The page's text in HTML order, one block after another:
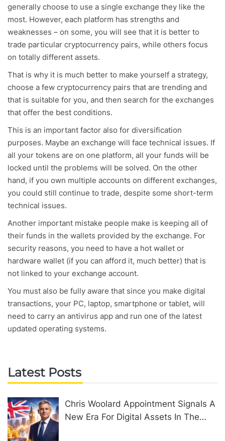
generally choose to use a single exchange they like the
most. However, each platform has strengths and
weaknesses – on some, you will see that it is better to
trade particular cryptocurrency pairs, while others focus
on totally different assets.
That is why it is much better to make yourself a strategy,
choose a few cryptocurrency pairs that are trending and
that is suitable for you, and then search for the exchanges
that offer the best conditions.
This is an important factor also for diversification
purposes. Maybe an exchange will face technical issues. If
all your tokens are on one platform, all your funds will be
locked until the problems will be solved. On the other
hand, if you own multiple accounts on different exchanges,
you could still continue to trade, despite some short-term
technical issues.
Another important mistake people make is keeping all of
their funds in the wallets provided by the exchange. For
security reasons, you need to have a hot wallet or
hardware wallet (if you can afford it, much better) that is
not linked to your exchange account.
You must also be fully aware that since you make digital
transactions, your PC, laptop, smartphone or tablet, will
need to carry an antivirus app and run one of the latest
updated operating systems.
Latest Posts
Chris Woolard Appointment Signals A
New Era For Digital Assets In The